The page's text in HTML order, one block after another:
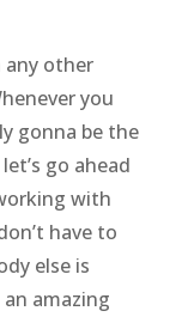
any other
you
gonna be the
go ahead
with
have to
else is
amazing